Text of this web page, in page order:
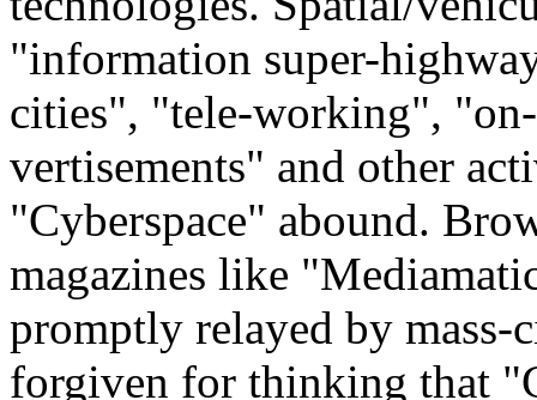
"information super-
cities", "tele-working",
vertisements" and other
"Cyberspace" abound.
magazines like
promptly relayed by mass-
forgiven for thinking that